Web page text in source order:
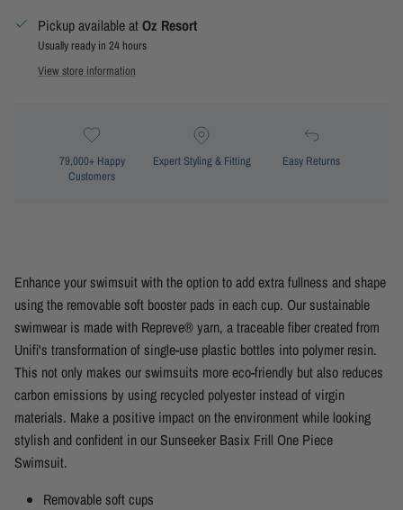
Pickup available atOz Resort
Usually ready in 24 hours
View store information
79,000+ Happy
Customers
Expert Styling & Fitting Easy Returns
Enhance your swimsuit with the option to add extra fullness and shape
using the removable soft booster pads in each cup. Our sustainable
swimwear is made with Repreve® yarn, a traceable fiber created from
Unifi's transformation of single-use plastic bottles into polymer resin.
This not only makes our swimsuits more eco-friendly but also reduces
carbon emissions by using recycled polyester instead of virgin
materials. Make a positive impact on the environment while looking
stylish and confident in our Sunseeker Basix Frill One Piece
Swimsuit.
Removable soft cups